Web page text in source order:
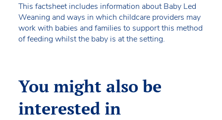
This factsheet includes information about Baby Led
Weaning and ways in which childcare providers may
work with babies and families to support this method
of feeding whilst the baby is at the setting.
You might also be
interested in